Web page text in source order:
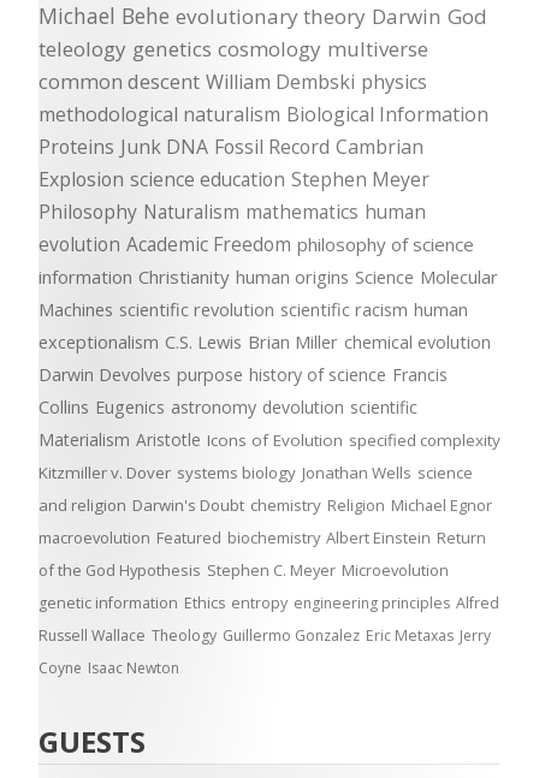
Michael Behe evolutionary theory Darwin God
teleology genetics cosmology multiverse
common descent William Dembski physics
methodological naturalism Biological Information
Proteins Junk DNA Fossil Record Cambrian
Explosion science education Stephen Meyer
Philosophy Naturalism mathematics human
evolution Academic Freedom philosophy of science
information Christianity human origins Science Molecular
Machines scientific revolution scientific racism human
exceptionalism C.S. Lewis Brian Miller chemical evolution
Darwin Devolves purpose history of science Francis
Collins Eugenics astronomy devolution scientific
Materialism Aristotle Icons of Evolution specified complexity
Kitzmiller v. Dover systems biology Jonathan Wells science
and religion Darwin's Doubt chemistry Religion Michael Egnor
macroevolution Featured biochemistry Albert Einstein Return
of the God Hypothesis Stephen C. Meyer Microevolution
genetic information Ethics entropy engineering principles Alfred
Russell Wallace Theology Guillermo Gonzalez Eric Metaxas Jerry
Coyne Isaac Newton
GUESTS